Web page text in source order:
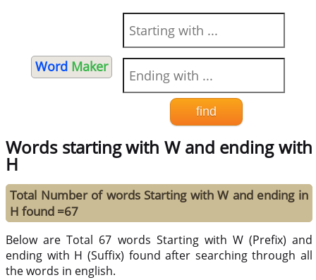
Word Maker
Words starting with W and ending with
H
Total Number of words Starting with W and ending in
H found =67
Below are Total 67 words Starting with W (Prefix) and
ending with H (Suffix) found after searching through all
the words in english.